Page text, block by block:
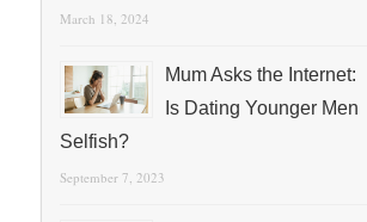
March 18, 2024
Mum Asks the Internet:
Is Dating Younger Men
Selfish?
September 7, 2023